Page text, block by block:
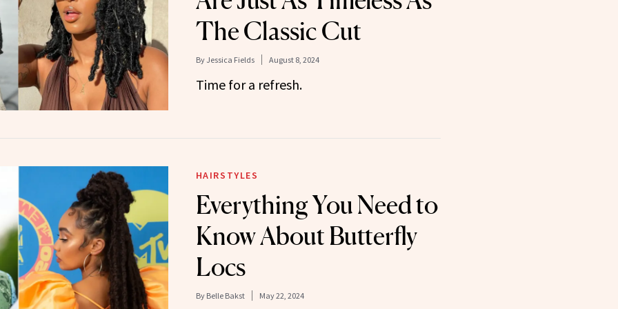
The Classic Cut
By Jessica Fields August 8, 2024
Time for a refresh.
HAIRSTYLES
Everything You Need to
Know About Butterfly
Locs
By Belle Bakst May 22, 2024